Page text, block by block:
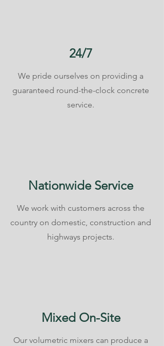
24/7
We pride ourselves on providing a
guaranteed round-the-clock concrete
service.
Nationwide Service
We work with customers across the
country on domestic, construction and
highways projects.
Mixed On-Site
Our volumetric mixers can produce a